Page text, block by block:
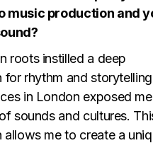
music production and
roots instilled a deep
for rhythm and
in London exposed
sounds and cultures.
allows me to create a